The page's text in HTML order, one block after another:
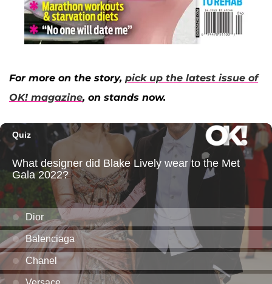
For more on the story, pick up the latest issue of
OK! magazine, on stands now.